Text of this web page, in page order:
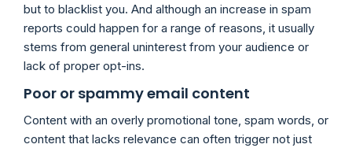
but to blacklist you. And although an increase in spam
reports could happen for a range of reasons, it usually
stems from general uninterest from your audience or
lack of proper opt-ins.
Poor or spammy email content
Content with an overly promotional tone, spam words, or
content that lacks relevance can often trigger not just